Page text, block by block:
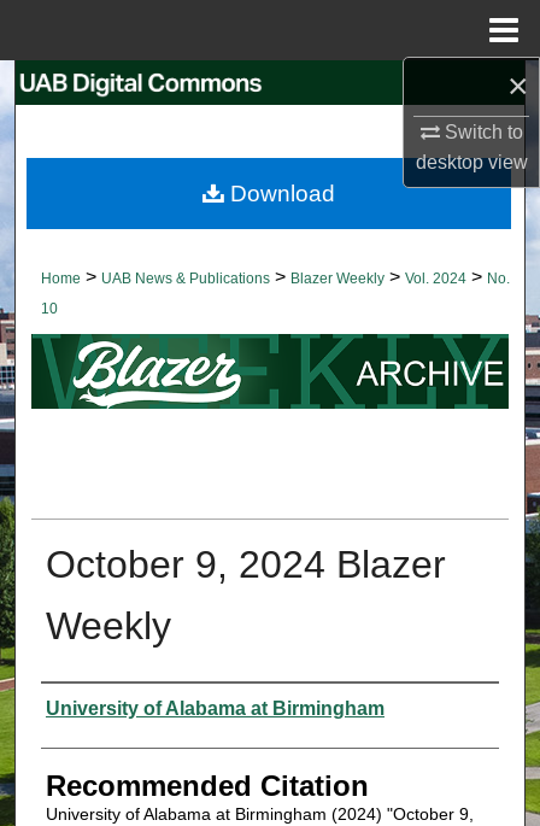
×
Switch to
desktopview
Search
My Account
About
Digital Commons Network™
Home > UAB News & Publications > Blazer Weekly > Vol. 2024 > No.
10
October 9, 2024 Blazer
Weekly
Authors
University of Alabama at Birmingham
Recommended Citation
University of Alabama at Birmingham (2024) "October 9,
Download